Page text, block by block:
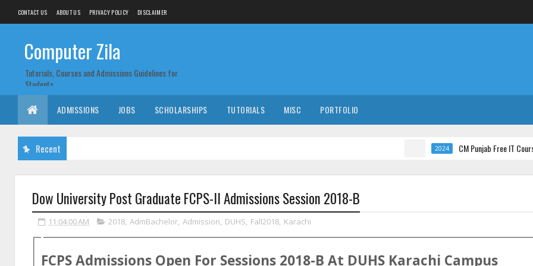
CONTACT US ABOUT US PRIVACY POLICY DISCLAIMER
Computer Zila
Tutorials, Courses and Admissions Guidelines for
Students
ADMISSIONS JOBS SCHOLARSHIPS TUTORIALS MISC PORTFOLIO
Recent CM Punjab Free IT Courses
Dow University Post Graduate FCPS-II Admissions Session 2018-B
11:04:00 AM 2018, AdmBachelor, Admission, DUHS, Fall2018, Karachi
FCPS Admissions Open For Sessions 2018-B At DUHS Karachi Campus